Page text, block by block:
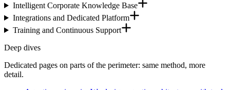
Intelligent Corporate Knowledge Base
Integrations and Dedicated Platform
Training and Continuous Support
Deep dives
Dedicated pages on parts of the perimeter: same method, more
detail.